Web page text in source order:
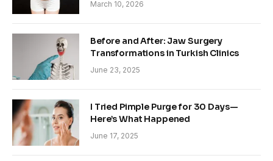
March 10, 2026
Before and After: Jaw Surgery
Transformations in Turkish Clinics
June 23, 2025
I Tried Pimple Purge for 30 Days—
Here’s What Happened
June 17, 2025